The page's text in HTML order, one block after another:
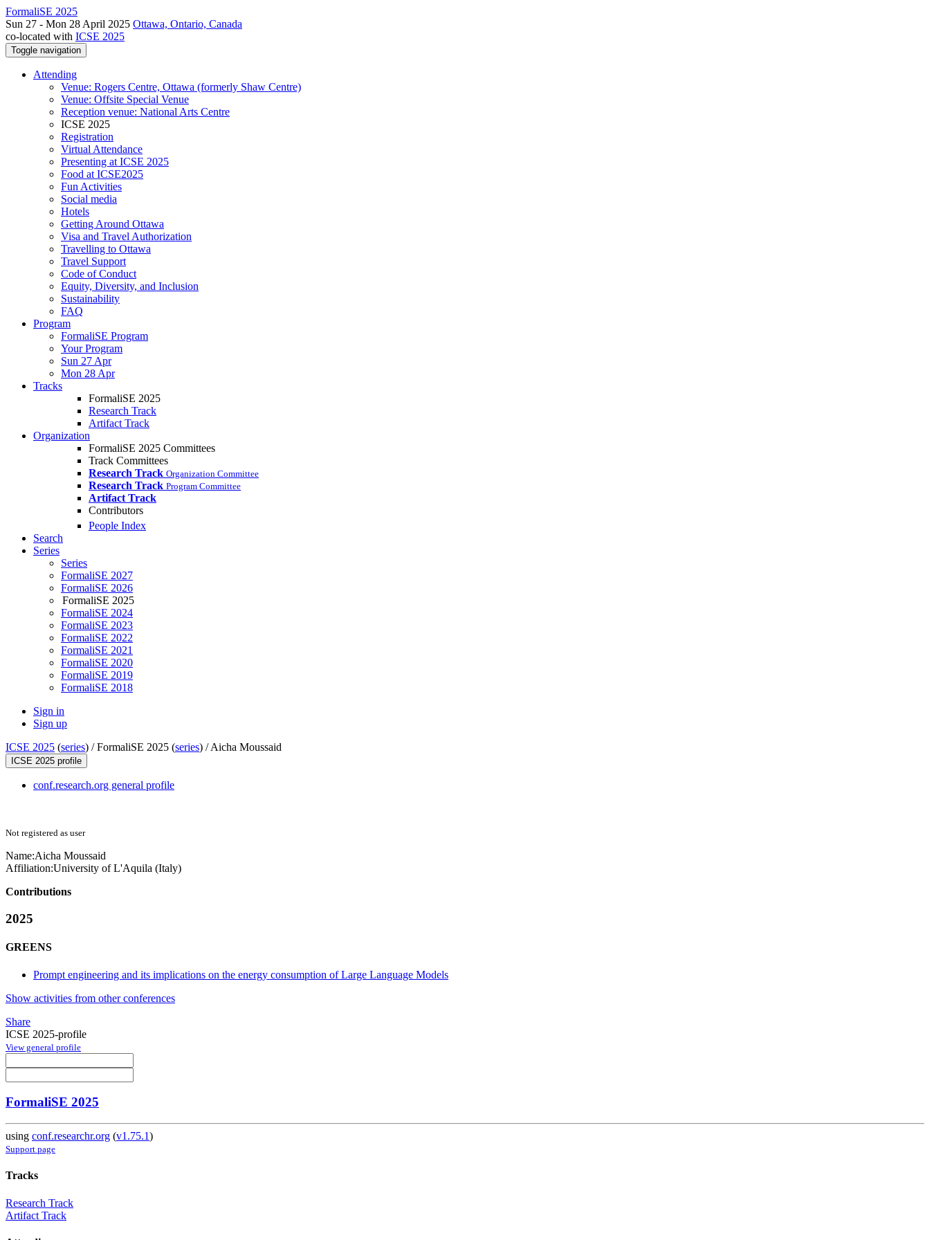
FormaliSE 2025
Sun 27 - Mon 28 April 2025 Ottawa, Ontario, Canada
co-located with ICSE 2025
Toggle navigation
Attending
Venue: Rogers Centre, Ottawa (formerly Shaw Centre)
Venue: Offsite Special Venue
Reception venue: National Arts Centre
ICSE 2025
Registration
Virtual Attendance
Presenting at ICSE 2025
Food at ICSE2025
Fun Activities
Social media
Hotels
Getting Around Ottawa
Visa and Travel Authorization
Travelling to Ottawa
Travel Support
Code of Conduct
Equity, Diversity, and Inclusion
Sustainability
FAQ
Program
FormaliSE Program
Your Program
Sun 27 Apr
Mon 28 Apr
Tracks
FormaliSE 2025
Research Track
Artifact Track
Organization
FormaliSE 2025 Committees
Track Committees
Research Track Organization Committee
Research Track Program Committee
Artifact Track
Contributors
People Index
Search
Series
Series
FormaliSE 2027
FormaliSE 2026
FormaliSE 2025
FormaliSE 2024
FormaliSE 2023
FormaliSE 2022
FormaliSE 2021
FormaliSE 2020
FormaliSE 2019
FormaliSE 2018
Sign in
Sign up
ICSE 2025 (series) /FormaliSE 2025 (series) /Aicha Moussaid
ICSE 2025 profile
conf.research.org general profile
Not registered as user
Name:Aicha Moussaid
Affiliation:University of L'Aquila (Italy)
Contributions
2025
GREENS
Prompt engineering and its implications on the energy consumption of Large Language Models
Show activities from other conferences
Share
ICSE 2025-profile
View general profile
FormaliSE 2025
using conf.researchr.org (v1.75.1)
Support page
Tracks
Research Track
Artifact Track